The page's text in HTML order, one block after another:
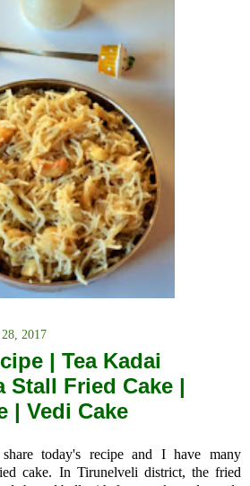
2017
| Tea Kadai
Stall Fried Cake |
| Vedi Cake
today's recipe and I have many
cake. In Tirunelveli district, the fried